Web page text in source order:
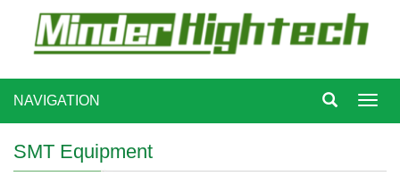
NAVIGATION
SMT Equipment